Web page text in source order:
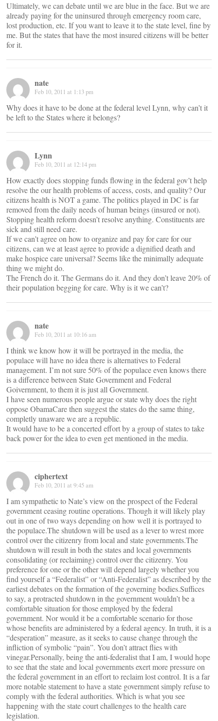
Ultimately, we can debate until we are blue in the face. But we are
already paying for the uninsured through emergency room care,
lost production, etc. If you want to leave it to the state level, fine by
me. But the states that have the most insured citizens will be better
for it.
nate
Feb 10, 2011 at 1:13 pm
Why does it have to be done at the federal level Lynn, why can’t it
be left to the States where it belongs?
Lynn
Feb 10, 2011 at 12:14 pm
How exactly does stopping funds flowing in the federal gov’t help
resolve the our health problems of access, costs, and quality? Our
citizens health is NOT a game. The politics played in DC is far
removed from the daily needs of human beings (insured or not).
Stopping health reform doesn’t resolve anything. Constituents are
sick and still need care.
If we can’t agree on how to organize and pay for care for our
citizens, can we at least agree to provide a dignified death and
make hospice care universal? Seems like the minimally adequate
thing we might do.
The French do it. The Germans do it. And they don’t leave 20% of
their population begging for care. Why is it we can’t?
nate
Feb 10, 2011 at 10:16 am
I think we know how it will be portrayed in the media, the
populace will have no idea there is alternatives to Federal
management. I’m not sure 50% of the populace even knows there
is a difference between State Government and Federal
Goivernment, to them it is just all Government.
I have seen numerous people argue or state why does the right
oppose ObamaCare then suggest the states do the same thing,
completly unaware we are a republic.
It would have to be a concerted effort by a group of states to take
back power for the idea to even get mentioned in the media.
ciphertext
Feb 10, 2011 at 9:45 am
I am sympathetic to Nate’s view on the prospect of the Federal
government ceasing routine operations. Though it will likely play
out in one of two ways depending on how well it is portrayed to
the populace.The shutdown will be used as a lever to wrest more
control over the citizenry from local and state governments.The
shutdown will result in both the states and local governments
consolidating (or reclaiming) control over the citizenry. You
preference for one or the other will depend largely whether you
find yourself a “Federalist” or “Anti-Federalist” as described by the
earliest debates on the formation of the governing bodies.Suffices
to say, a protracted shutdown in the government wouldn’t be a
comfortable situation for those employed by the federal
government. Nor would it be a comfortable scenario for those
whose benefits are administered by a federal agency. In truth, it is a
“desperation” measure, as it seeks to cause change through the
infliction of symbolic “pain”. You don’t attract flies with
vinegar.Personally, being the anti-federalist that I am, I would hope
to see that the state and local governments exert more pressure on
the federal government in an effort to reclaim lost control. It is a far
more notable statement to have a state government simply refuse to
comply with the federal authorities. Which is what you see
happening with the state court challenges to the health care
legislation.